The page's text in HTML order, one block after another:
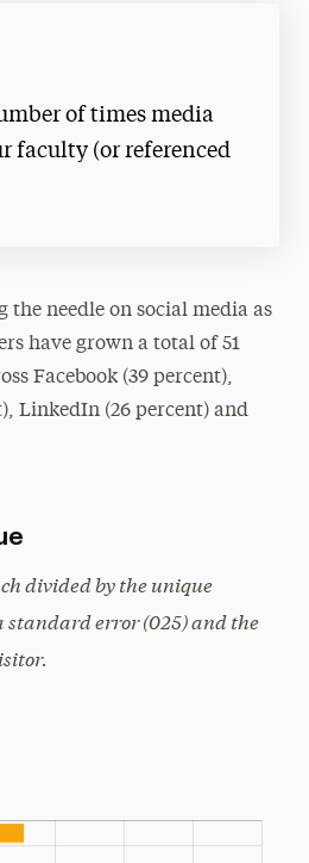
of times media
faculty (or referenced
the needle on social media as
have grown a total of 51
Facebook (39 percent),
LinkedIn (26 percent) and
divided by the unique
error (025) and the